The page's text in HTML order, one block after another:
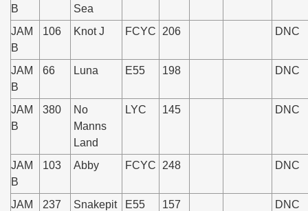
B
Sea
JAM
B
106 Knot J FCYC 206 DNC
JAM
B
66 Luna E55 198 DNC
JAM
B
380
No
Manns
Land
LYC 145 DNC
JAM
B
103 Abby FCYC 248 DNC
JAM
237 Snakepit E55 157 DNC